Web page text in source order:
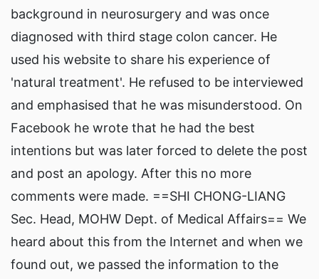
background in neurosurgery and was once
diagnosed with third stage colon cancer. He
used his website to share his experience of
'natural treatment'. He refused to be interviewed
and emphasised that he was misunderstood. On
Facebook he wrote that he had the best
intentions but was later forced to delete the post
and post an apology. After this no more
comments were made. ==SHI CHONG-LIANG
Sec. Head, MOHW Dept. of Medical Affairs== We
heard about this from the Internet and when we
found out, we passed the information to the